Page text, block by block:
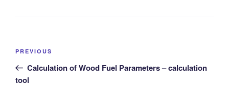
Post
Previous
Post
PREVIOUS
Calculation of Wood Fuel Parameters – calculation
tool